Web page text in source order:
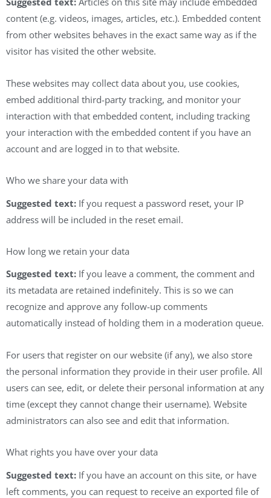
content (e.g. videos, images, articles, etc.). Embedded content
from other websites behaves in the exact same way as if the
visitor has visited the other website.
These websites may collect data about you, use cookies,
embed additional third-party tracking, and monitor your
interaction with that embedded content, including tracking
your interaction with the embedded content if you have an
account and are logged in to that website.
Who we share your data with
Suggested text: If you request a password reset, your IP
address will be included in the reset email.
How long we retain your data
Suggested text: If you leave a comment, the comment and
its metadata are retained indefinitely. This is so we can
recognize and approve any follow-up comments
automatically instead of holding them in a moderation queue.
For users that register on our website (if any), we also store
the personal information they provide in their user profile. All
users can see, edit, or delete their personal information at any
time (except they cannot change their username). Website
administrators can also see and edit that information.
What rights you have over your data
Suggested text: If you have an account on this site, or have
left comments, you can request to receive an exported file of